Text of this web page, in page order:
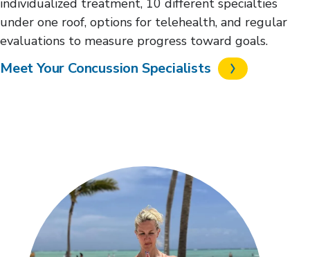
individualized treatment, 10 different specialties
under one roof, options for telehealth, and regular
evaluations to measure progress toward goals.
Meet Your Concussion Specialists